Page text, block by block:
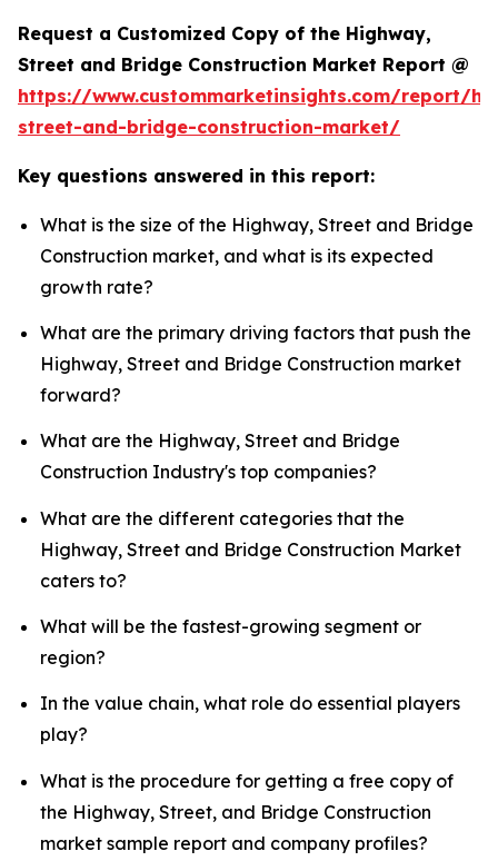
Request a Customized Copy of the Highway,
Street and Bridge Construction Market Report @
https://www.custommarketinsights.com/report/
street-and-bridge-construction-market/
Key questions answered in this report:
What is the size of the Highway, Street and Bridge
Construction market, and what is its expected
growth rate?
What are the primary driving factors that push the
Highway, Street and Bridge Construction market
forward?
What are the Highway, Street and Bridge
Construction Industry's top companies?
What are the different categories that the
Highway, Street and Bridge Construction Market
caters to?
What will be the fastest-growing segment or
region?
In the value chain, what role do essential players
play?
What is the procedure for getting a free copy of
the Highway, Street, and Bridge Construction
market sample report and company profiles?